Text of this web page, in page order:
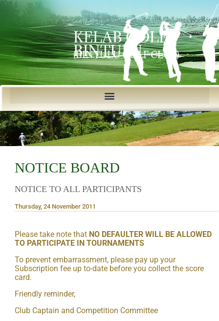
KELAB GOLF
BINTULU
(BINTULU GOLF CLUB)
NOTICE BOARD
NOTICE TO ALL PARTICIPANTS
Thursday, 24 November 2011
Please take note that NO DEFAULTER WILL BE ALLOWED
TO PARTICIPATE IN TOURNAMENTS
To prevent embarrassment, please pay up your
Subscription fee up to-date before you collect the score
card.
Friendly reminder,
Club Captain and Competition Committee